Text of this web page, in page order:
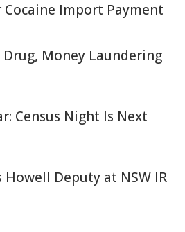
Cocaine Import Payment
Drug, Money Laundering
Census Night Is Next
Howell Deputy at NSW IR